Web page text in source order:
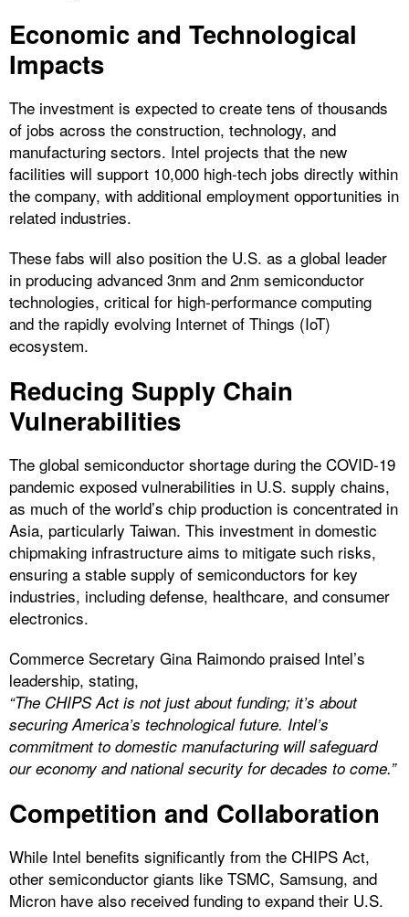
Economic and Technological
Impacts
The investment is expected to create tens of thousands
of jobs across the construction, technology, and
manufacturing sectors. Intel projects that the new
facilities will support 10,000 high-tech jobs directly within
the company, with additional employment opportunities in
related industries.
These fabs will also position the U.S. as a global leader
in producing advanced 3nm and 2nm semiconductor
technologies, critical for high-performance computing
and the rapidly evolving Internet of Things (IoT)
ecosystem.
Reducing Supply Chain
Vulnerabilities
The global semiconductor shortage during the COVID-19
pandemic exposed vulnerabilities in U.S. supply chains,
as much of the world’s chip production is concentrated in
Asia, particularly Taiwan. This investment in domestic
chipmaking infrastructure aims to mitigate such risks,
ensuring a stable supply of semiconductors for key
industries, including defense, healthcare, and consumer
electronics.
Commerce Secretary Gina Raimondo praised Intel’s
leadership, stating,
“The CHIPS Act is not just about funding; it’s about
securing America’s technological future. Intel’s
commitment to domestic manufacturing will safeguard
our economy and national security for decades to come.”
Competition and Collaboration
While Intel benefits significantly from the CHIPS Act,
other semiconductor giants like TSMC, Samsung, and
Micron have also received funding to expand their U.S.